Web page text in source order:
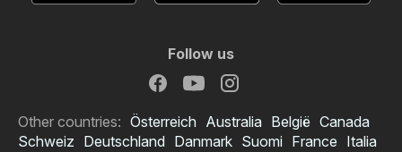
Follow us
Other countries: Österreich Australia België Canada
Schweiz Deutschland Danmark Suomi France Italia